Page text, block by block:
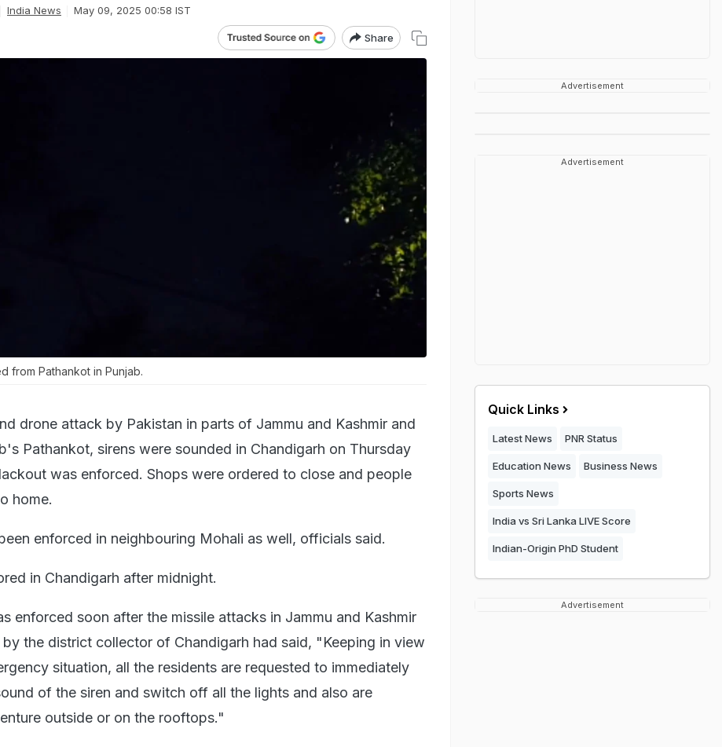
India News May 09, 2025 00:58 IST
Share
from Pathankot in Punjab.
drone attack by Pakistan in parts of Jammu and Kashmir and
Pathankot, sirens were sounded in Chandigarh on Thursday
was enforced. Shops were ordered to close and people
home.
enforced in neighbouring Mohali as well, officials said.
in Chandigarh after midnight.
enforced soon after the missile attacks in Jammu and Kashmir
by the district collector of Chandigarh had said, "Keeping in view
situation, all the residents are requested to immediately
of the siren and switch off all the lights and also are
outside or on the rooftops."
Advertisement
Advertisement
Quick Links
Latest News PNR Status
Education News Business News
Sports News
India vs Sri Lanka LIVE Score
Indian-Origin PhD Student
Advertisement